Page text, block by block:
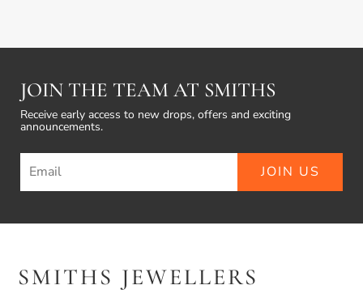
JOIN THE TEAM AT SMITHS
Receive early access to new drops, offers and exciting
announcements.
JOIN US
SMITHS JEWELLERS